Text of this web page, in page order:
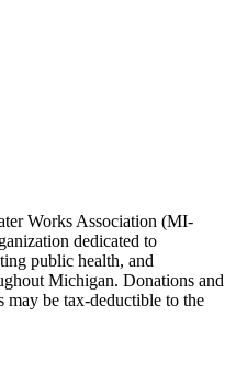
Works Association (MI-
dedicated to
public health, and
Michigan. Donations and
be tax-deductible to the